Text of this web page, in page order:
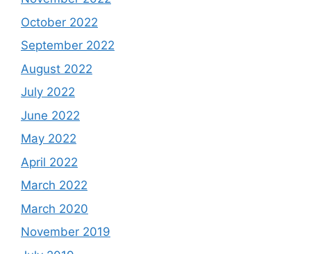
October 2022
September 2022
August 2022
July 2022
June 2022
May 2022
April 2022
March 2022
March 2020
November 2019